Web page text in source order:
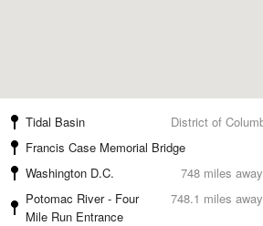
Tidal Basin
Francis Case Memorial Bridge
748 miles away
Washington D.C.
748.1 miles away
Potomac River - Four
Mile Run Entrance